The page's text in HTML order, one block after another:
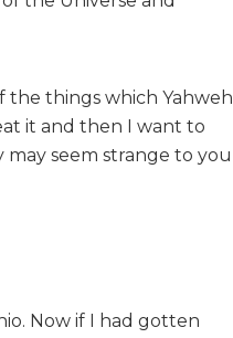
the things which Yahweh
it and then I want to
seem strange to you
Now if I had gotten